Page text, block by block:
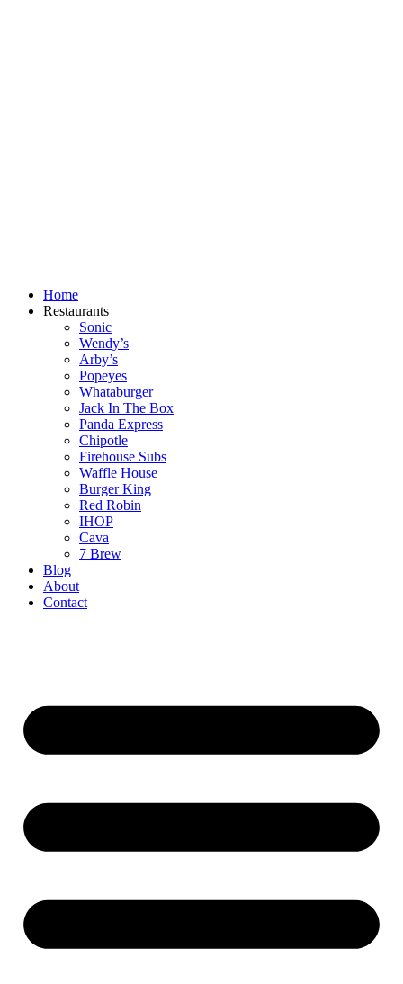
Home
Restaurants
Sonic
Wendy’s
Arby’s
Popeyes
Whataburger
Jack In The Box
Panda Express
Chipotle
Firehouse Subs
Waffle House
Burger King
Red Robin
IHOP
Cava
7 Brew
Blog
About
Contact